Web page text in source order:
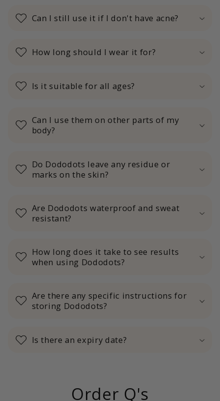
Can I still use it if I don't have acne?
How long should I wear it for?
Is it suitable for all ages?
Can I use them on other parts of my
body?
Do Dododots leave any residue or
marks on the skin?
Are Dododots waterproof and sweat
resistant?
How long does it take to see results
when using Dododots?
Are there any specific instructions for
storing Dododots?
Is there an expiry date?
Order Q's